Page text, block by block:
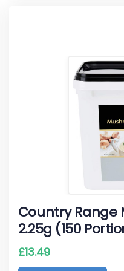
Country Range
2.25g (150
£13.49